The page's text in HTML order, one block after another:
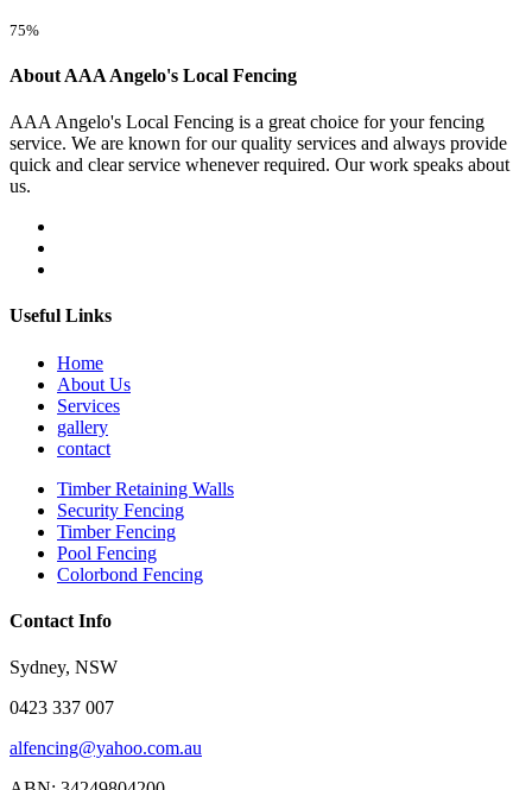
75%
About AAA Angelo's Local Fencing
AAA Angelo's Local Fencing is a great choice for your fencing
service. We are known for our quality services and always provide
quick and clear service whenever required. Our work speaks about
us.
Useful Links
Home
About Us
Services
gallery
contact
Timber Retaining Walls
Security Fencing
Timber Fencing
Pool Fencing
Colorbond Fencing
Contact Info
Sydney, NSW
0423 337 007
alfencing@yahoo.com.au